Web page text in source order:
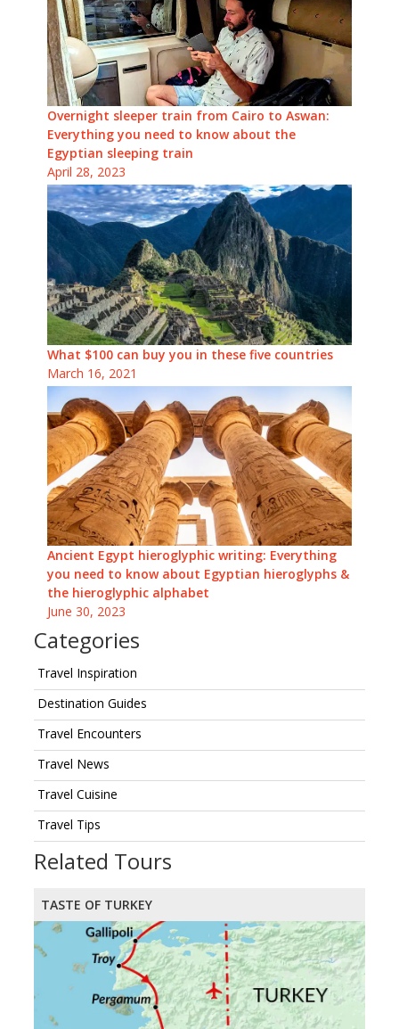
Overnight sleeper train from Cairo to Aswan:
Everything you need to know about the
Egyptian sleeping train
April 28, 2023
What $100 can buy you in these five countries
March 16, 2021
Ancient Egypt hieroglyphic writing: Everything
you need to know about Egyptian hieroglyphs &
the hieroglyphic alphabet
June 30, 2023
Categories
Travel Inspiration
Destination Guides
Travel Encounters
Travel News
Travel Cuisine
Travel Tips
Related Tours
TASTE OF TURKEY